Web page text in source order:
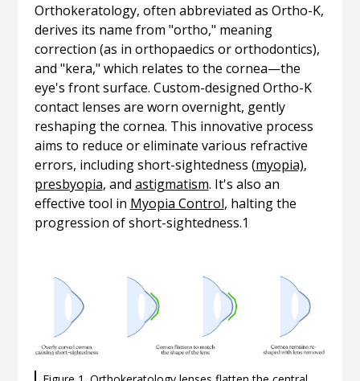
Orthokeratology, often abbreviated as Ortho-K,
derives its name from "ortho," meaning
correction (as in orthopaedics or orthodontics),
and "kera," which relates to the cornea—the
eye's front surface. Custom-designed Ortho-K
contact lenses are worn overnight, gently
reshaping the cornea. This innovative process
aims to reduce or eliminate various refractive
errors, including short-sightedness (myopia),
presbyopia, and astigmatism. It's also an
effective tool in Myopia Control, halting the
progression of short-sightedness.1